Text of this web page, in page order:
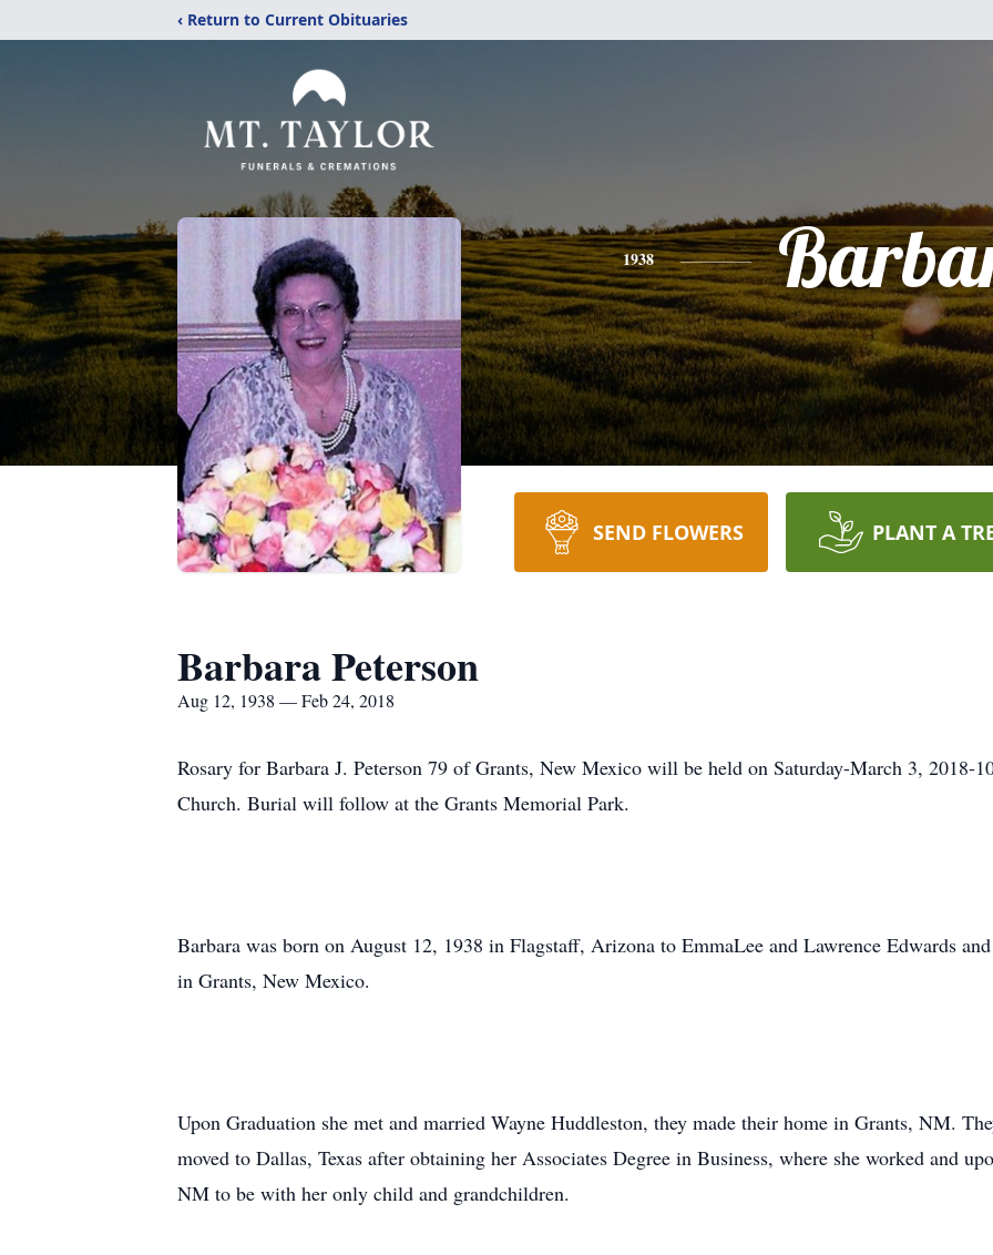
‹ Return to Current Obituaries
1938
SEND FLOWERS PLANT A
Barbara Peterson
Aug 12, 1938 — Feb 24, 2018
Rosary for Barbara J. Peterson 79 of Grants, New Mexico will be held on Saturday-March 3, 2018-
Church. Burial will follow at the Grants Memorial Park.
Barbara was born on August 12, 1938 in Flagstaff, Arizona to EmmaLee and Lawrence Edwards
in Grants, New Mexico.
Upon Graduation she met and married Wayne Huddleston, they made their home in Grants, NM.
moved to Dallas, Texas after obtaining her Associates Degree in Business, where she worked and
NM to be with her only child and grandchildren.